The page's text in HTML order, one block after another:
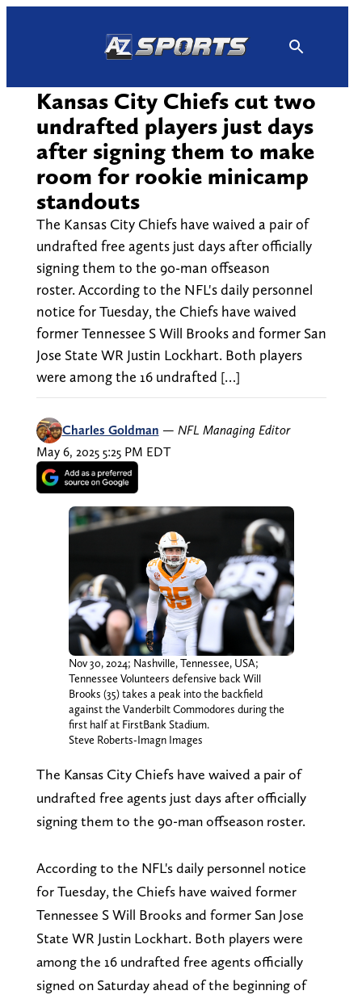
Kansas City Chiefs cut two
undrafted players just days
after signing them to make
room for rookie minicamp
standouts
The Kansas City Chiefs have waived a pair of
undrafted free agents just days after officially
signing them to the 90-man offseason
roster. According to the NFL's daily personnel
notice for Tuesday, the Chiefs have waived
former Tennessee S Will Brooks and former San
Jose State WR Justin Lockhart. Both players
were among the 16 undrafted […]
Charles Goldman — NFL Managing Editor
May 6, 2025 5:25 PM EDT
Nov 30, 2024; Nashville, Tennessee, USA;
Tennessee Volunteers defensive back Will
Brooks (35) takes a peak into the backfield
against the Vanderbilt Commodores during the
first half at FirstBank Stadium.
Steve Roberts-Imagn Images
The Kansas City Chiefs have waived a pair of
undrafted free agents just days after officially
signing them to the 90-man offseason roster.
According to the NFL's daily personnel notice
for Tuesday, the Chiefs have waived former
Tennessee S Will Brooks and former San Jose
State WR Justin Lockhart. Both players were
among the 16 undrafted free agents officially
signed on Saturday ahead of the beginning of